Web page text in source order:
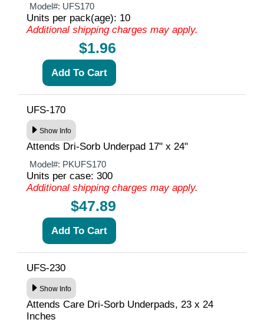
Model#: UFS170
Units per pack(age): 10
Additional shipping charges may apply.
$1.96
UFS-170
Show Info
Attends Dri-Sorb Underpad 17" x 24"
Model#: PKUFS170
Units per case: 300
Additional shipping charges may apply.
$47.89
UFS-230
Show Info
Attends Care Dri-Sorb Underpads, 23 x 24
Inches